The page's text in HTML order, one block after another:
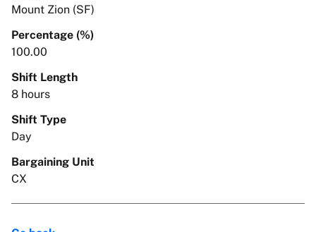
Mount Zion (SF)
Percentage (%)
100.00
Shift Length
8 hours
Shift Type
Day
Bargaining Unit
CX